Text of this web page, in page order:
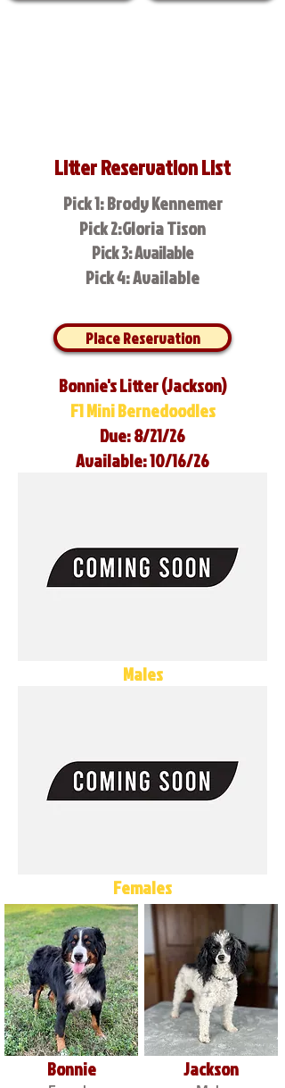
Litter Reservation List
Pick 1: Brody Kennemer
Pick 2:Gloria Tison
Pick 3: Available
Pick 4: Available
Place Reservation
Bonnie's Litter (Jackson)
F1 Mini Bernedoodles
Due: 8/21/26
Available: 10/16/26
Males
Females
Bonnie Jackson